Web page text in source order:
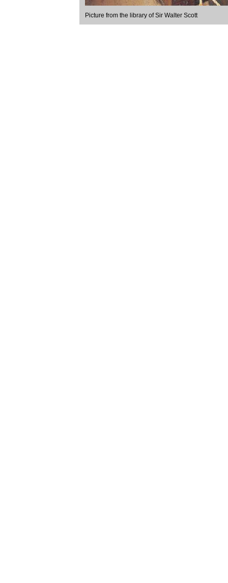
Picture from the library of Sir Walter Scott